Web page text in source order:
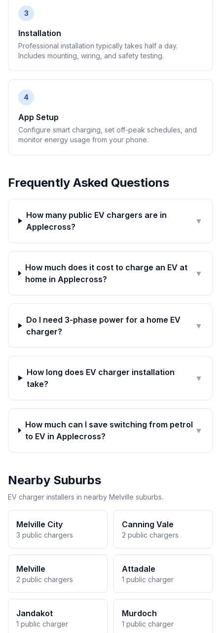
3
Installation
Professional installation typically takes half a day.
Includes mounting, wiring, and safety testing.
4
App Setup
Configure smart charging, set off-peak schedules, and
monitor energy usage from your phone.
Frequently Asked Questions
How many public EV chargers are in
Applecross?
▼
How much does it cost to charge an EV at
home in Applecross?
▼
Do I need 3-phase power for a home EV
charger?
▼
How long does EV charger installation
take?
▼
How much can I save switching from petrol
to EV in Applecross?
▼
Nearby Suburbs
EV charger installers in nearby Melville suburbs.
Melville City
3 public chargers
Canning Vale
2 public chargers
Melville
2 public chargers
Attadale
1 public charger
Jandakot
1 public charger
Murdoch
1 public charger